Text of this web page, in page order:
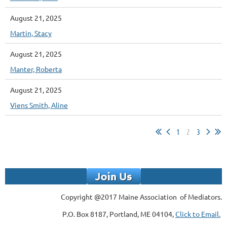
August 21, 2025
Martin, Stacy
August 21, 2025
Manter, Roberta
August 21, 2025
Viens Smith, Aline
1 2 3
Copyright @2017 Maine Association of Mediators.
P.O. Box 8187, Portland, ME 04104,Click to Email.